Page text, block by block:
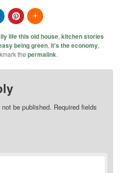
life this old house,kitchen stories
being green,it's the economy,
thepermalink.
be published. Required fields